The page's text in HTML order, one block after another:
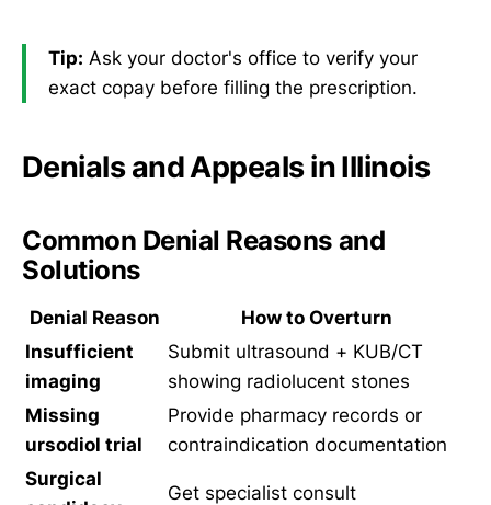
Tip: Ask your doctor's office to verify your
exact copay before filling the prescription.
Denials and Appeals in Illinois
Common Denial Reasons and
Solutions
Denial Reason
How to Overturn
Insufficient
imaging
Submit ultrasound + KUB/CT
showing radiolucent stones
Missing
ursodiol trial
Provide pharmacy records or
contraindication documentation
Surgical
Get specialist consult